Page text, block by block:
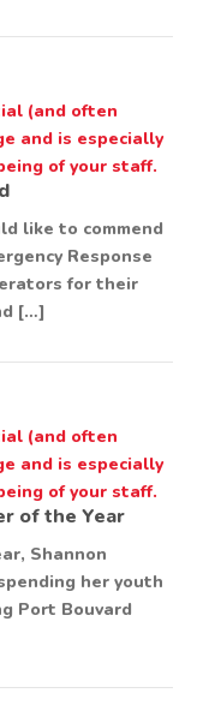
like to commend
Response
for their
[…]
of the Year
Shannon
her youth
Port Bouvard